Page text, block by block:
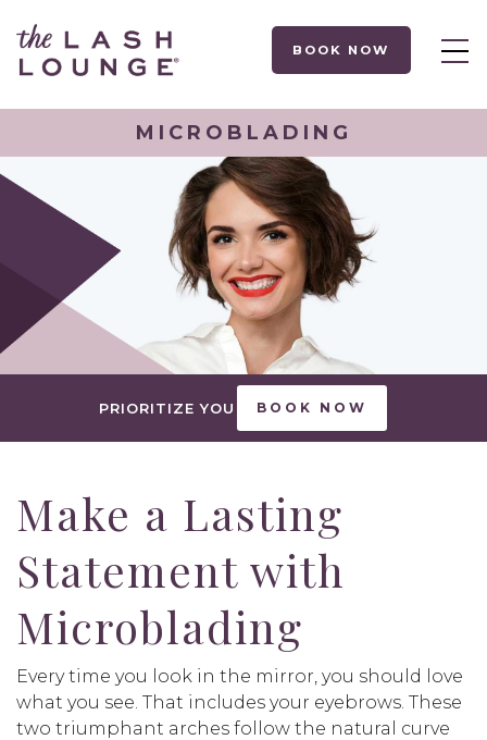
BOOK NOW
MICROBLADING
PRIORITIZE YOU BOOK NOW
Make a Lasting
Statement with
Microblading
Every time you look in the mirror, you should love
what you see. That includes your eyebrows. These
two triumphant arches follow the natural curve